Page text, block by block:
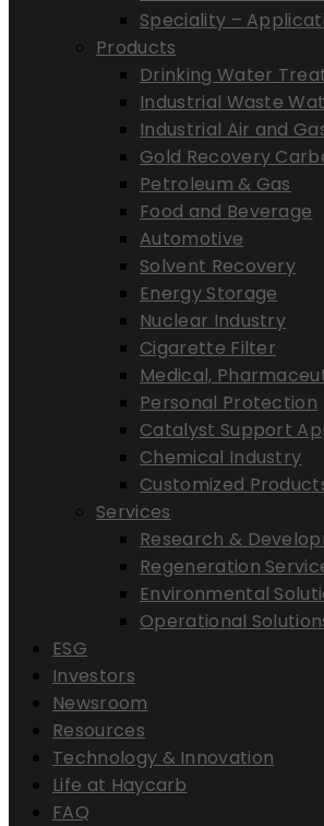
Speciality –
Products
Drinking Water
Industrial Waste
Industrial Air and
Gold Recovery
Petroleum & Gas
Food and Beverage
Automotive
Solvent Recovery
Energy Storage
Nuclear Industry
Cigarette Filter
Medical,
Personal Protection
Catalyst Support
Chemical Industry
Customized
Services
Research &
Regeneration
Environmental
Operational
ESG
Investors
Newsroom
Resources
Technology & Innovation
Life at Haycarb
FAQ